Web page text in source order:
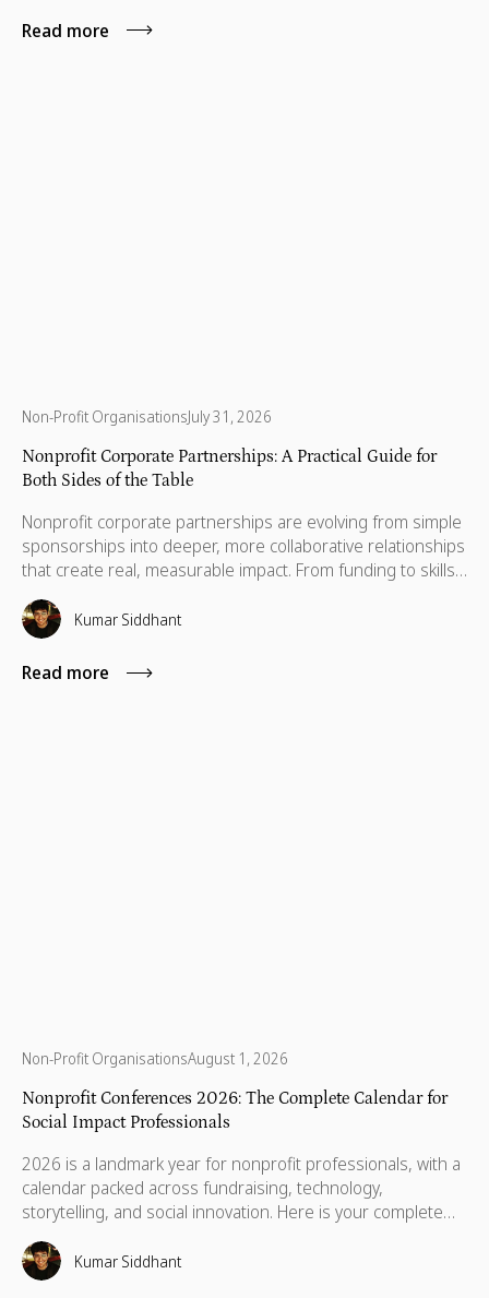
Read more
Non-Profit OrganisationsJuly 31, 2026
Nonprofit Corporate Partnerships: A Practical Guide for
Both Sides of the Table
Nonprofit corporate partnerships are evolving from simple
sponsorships into deeper, more collaborative relationships
that create real, measurable impact. From funding to skills,
technology, and cause marketing, the strongest
partnerships align business goals with nonprofit missions
to deliver long-term value for both sides.
Kumar Siddhant
Read more
Non-Profit OrganisationsAugust 1, 2026
Nonprofit Conferences 2026: The Complete Calendar for
Social Impact Professionals
2026 is a landmark year for nonprofit professionals, with a
calendar packed across fundraising, technology,
storytelling, and social innovation. Here is your complete
guide to the conferences worth your time, your budget,
and the conversations that will still matter when you get
home.
Kumar Siddhant